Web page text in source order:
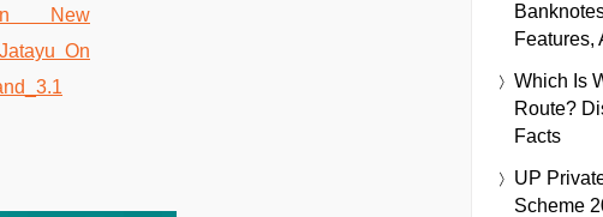
Features,
Which Is
Route?
Facts
UP
Scheme